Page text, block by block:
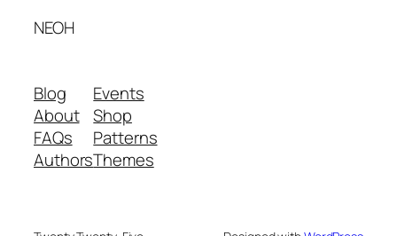
NEOH
Blog
About
FAQs
Authors
Events
Shop
Patterns
Themes